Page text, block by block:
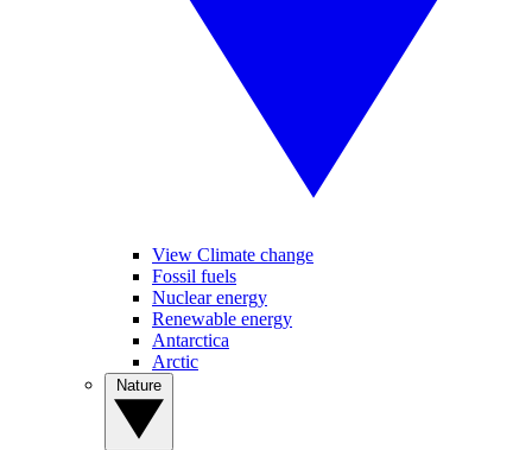
View Climate change
Fossil fuels
Nuclear energy
Renewable energy
Antarctica
Arctic